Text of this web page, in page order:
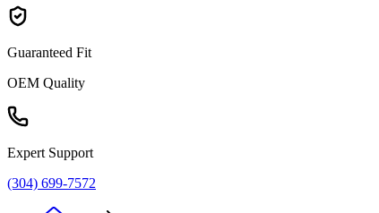
Guaranteed Fit
OEM Quality
Expert Support
(304) 699-7572